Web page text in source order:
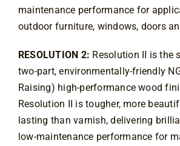
maintenance performance for
outdoor furniture, windows, doors
RESOLUTION 2: Resolution II is the
two-part, environmentally-friendly
Raising) high-performance wood
Resolution II is tougher, more
lasting than varnish, delivering
low-maintenance performance for